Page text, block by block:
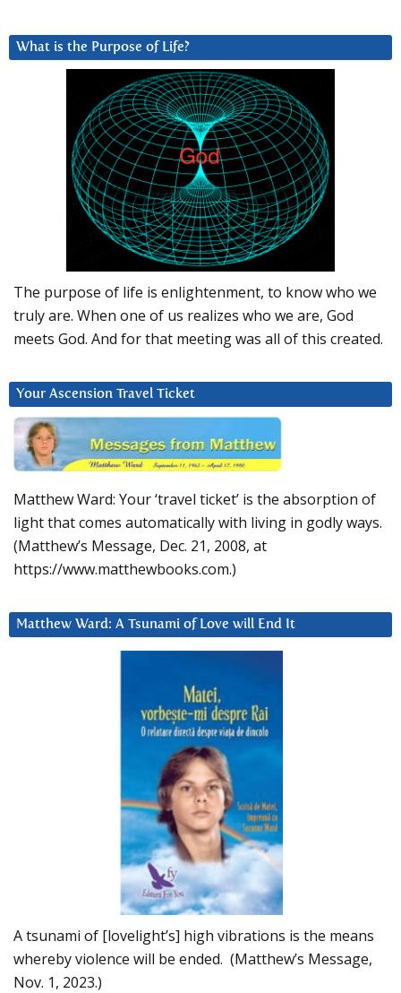
What is the Purpose of Life?
The purpose of life is enlightenment, to know who we
truly are. When one of us realizes who we are, God
meets God. And for that meeting was all of this created.
Your Ascension Travel Ticket
Matthew Ward: Your ‘travel ticket’ is the absorption of
light that comes automatically with living in godly ways.
(Matthew’s Message, Dec. 21, 2008, at
https://www.matthewbooks.com.)
Matthew Ward: A Tsunami of Love will End It
A tsunami of [lovelight’s] high vibrations is the means
whereby violence will be ended. (Matthew’s Message,
Nov. 1, 2023.)